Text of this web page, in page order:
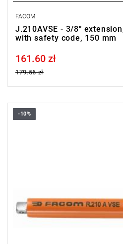
FACOM
J.210AVSE - 3/8"
with safety code, 150 mm
Price tax included
161.60 zł
179.56 zł
FACOM R.210AVSE - EXTENSION
-10%